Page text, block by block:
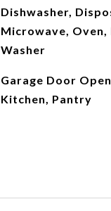
Dishwasher,
Microwave,
Washer
Garage Door
Kitchen, Pantry